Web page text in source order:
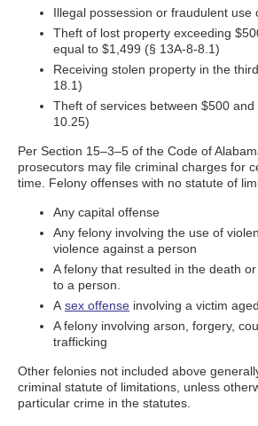
Illegal possession or fraudulent use
Theft of lost property exceeding
equal to $1,499 (§ 13A-8-8.1)
Receiving stolen property in the
18.1)
Theft of services between $500
10.25)
Per Section 15–3–5 of the Code of
prosecutors may file criminal charges for
time. Felony offenses with no statute of
Any capital offense
Any felony involving the use of
violence against a person
A felony that resulted in the death
to a person.
A sex offense involving a victim
A felony involving arson, forgery,
trafficking
Other felonies not included above
criminal statute of limitations, unless
particular crime in the statutes.